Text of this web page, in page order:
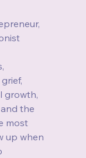
growth,
the
most
up when